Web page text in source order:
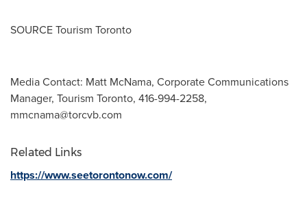
SOURCE Tourism Toronto
Media Contact: Matt McNama, Corporate Communications
Manager, Tourism Toronto, 416-994-2258,
mmcnama@torcvb.com
Related Links
https://www.seetorontonow.com/